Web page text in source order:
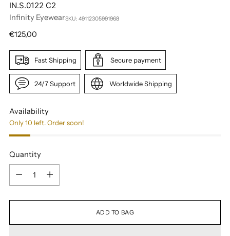
IN.S.0122 C2
Infinity EyewearSKU: 49112305991968
Regular
€125,00
Fast Shipping Secure payment
24/7 Support Worldwide Shipping
Availability
Only 10 left. Order soon!
Quantity
Quantity
ADD TO BAG